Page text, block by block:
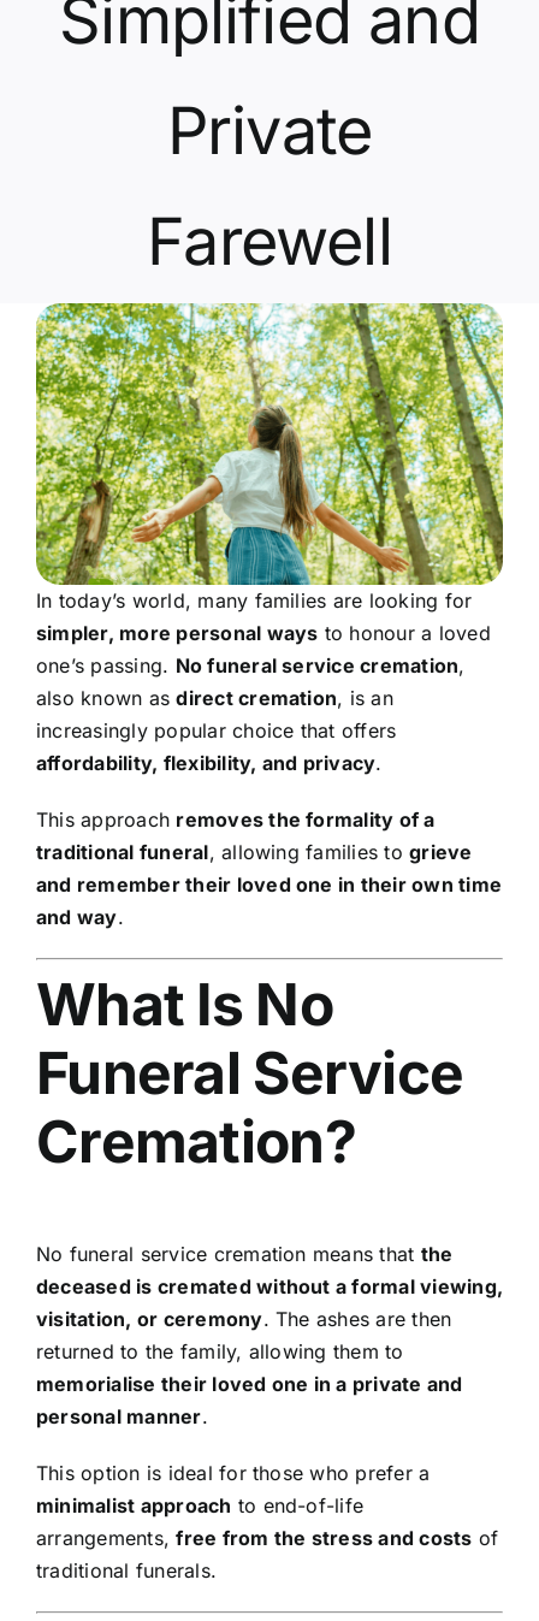
Contact Us
Simplified and
Private
Farewell
In today’s world, many families are looking for
simpler, more personal ways to honour a loved
one’s passing. No funeral service cremation,
also known asdirect cremation, is an
increasingly popular choice that offers
affordability, flexibility, and privacy.
This approach removes the formality of a
traditional funeral, allowing families togrieve
and remember their loved one in their own time
and way.
What Is No
Funeral Service
Cremation?
No funeral service cremation means that the
deceased is cremated without a formal viewing,
visitation, or ceremony. The ashes are then
returned to the family, allowing them to
memorialise their loved one in a private and
personal manner.
This option is ideal for those who prefer a
minimalist approach to end-of-life
arrangements,free from the stress and costs of
traditional funerals.